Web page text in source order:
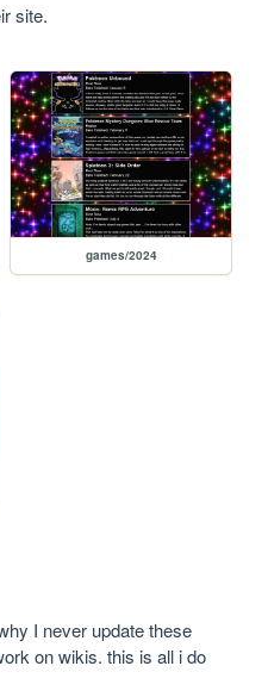
site.
games/2024
I never update these
on wikis. this is all i do